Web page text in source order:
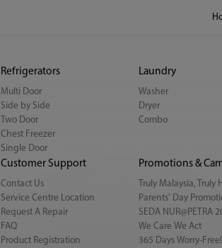
Refrigerators
Multi Door
Side by Side
Two Door
Chest Freezer
Single Door
Laundry
Washer
Dryer
Combo
Customer Support
Contact Us
Service Centre Location
Request A Repair
FAQ
Product Registration
Promotions &
Truly Malaysia, Truly
Parents' Day
SEDA NUR@PETRA
We Care We Act
365 Days Worry-Free!